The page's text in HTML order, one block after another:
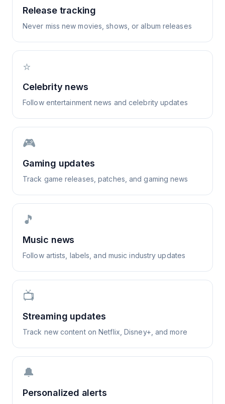
Release tracking
Never miss new movies, shows, or album releases
⭐
Celebrity news
Follow entertainment news and celebrity updates
🎮
Gaming updates
Track game releases, patches, and gaming news
🎵
Music news
Follow artists, labels, and music industry updates
📺
Streaming updates
Track new content on Netflix, Disney+, and more
🔔
Personalized alerts